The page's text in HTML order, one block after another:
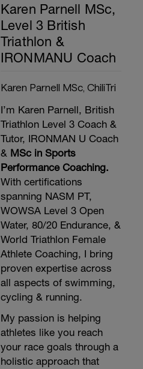
Karen Parnell MSc,
Level 3 British
Triathlon &
IRONMANU Coach
Karen Parnell MSc, ChiliTri
I’m Karen Parnell, British
Triathlon Level 3 Coach &
Tutor, IRONMAN U Coach
& MSc in Sports
Performance Coaching.
With certifications
spanning NASM PT,
WOWSA Level 3 Open
Water, 80/20 Endurance, &
World Triathlon Female
Athlete Coaching, I bring
proven expertise across
all aspects of swimming,
cycling & running.
My passion is helping
athletes like you reach
your race goals through a
holistic approach that